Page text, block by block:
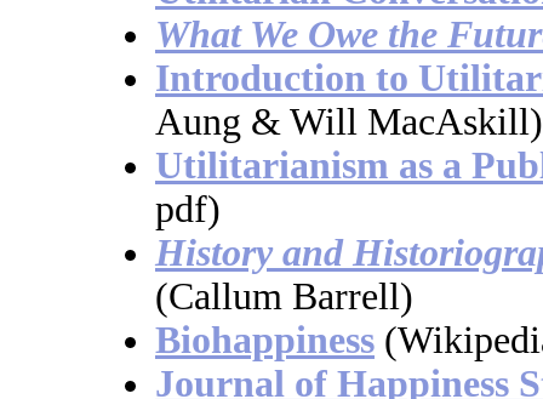
What We Owe the
Introduction to
Aung & Will MacAskill)
Utilitarianism as a
pdf)
History and
(Callum Barrell)
Biohappiness
Journal of Happiness